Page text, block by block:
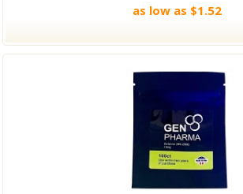
as low as $1.52